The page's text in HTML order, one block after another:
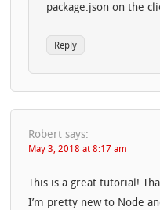
package.json on the
Reply
Robert says:
May 3, 2018 at 8:17 am
This is a great tutorial!
I’m pretty new to Node